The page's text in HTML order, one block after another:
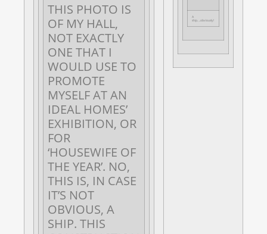
THIS PHOTO IS
OF MY HALL,
NOT EXACTLY
ONE THAT I
WOULD USE TO
PROMOTE
MYSELF AT AN
IDEAL HOMES’
EXHIBITION, OR
FOR
‘HOUSEWIFE OF
THE YEAR’. NO,
THIS IS, IN CASE
IT’S NOT
OBVIOUS, A
SHIP. THIS
A
ship….obviously!